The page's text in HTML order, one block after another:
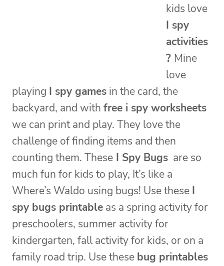
kids love
I spy
activities
? Mine
love
playing I spy games in the card, the
backyard, and with free i spy worksheets
we can print and play. They love the
challenge of finding items and then
counting them. These I Spy Bugs are so
much fun for kids to play, It’s like a
Where’s Waldo using bugs! Use these I
spy bugs printable as a spring activity for
preschoolers, summer activity for
kindergarten, fall activity for kids, or on a
family road trip. Use these bug printables